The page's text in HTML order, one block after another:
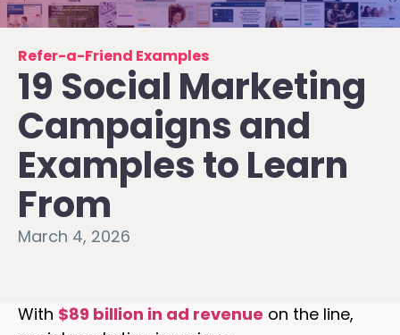
Refer-a-Friend Examples
19 Social Marketing
Campaigns and
Examples to Learn
From
March 4, 2026
With $89 billion in ad revenue on the line,